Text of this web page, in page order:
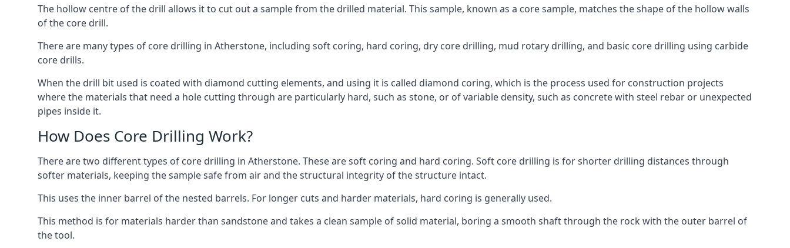
The hollow centre of the drill allows it to cut out a sample from the drilled material. This sample, known as a core sample, matches the shape of the hollow walls
of the core drill.
There are many types of core drilling in Atherstone, including soft coring, hard coring, dry core drilling, mud rotary drilling, and basic core drilling using carbide
core drills.
When the drill bit used is coated with diamond cutting elements, and using it is called diamond coring, which is the process used for construction projects
where the materials that need a hole cutting through are particularly hard, such as stone, or of variable density, such as concrete with steel rebar or unexpected
pipes inside it.
How Does Core Drilling Work?
There are two different types of core drilling in Atherstone. These are soft coring and hard coring. Soft core drilling is for shorter drilling distances through
softer materials, keeping the sample safe from air and the structural integrity of the structure intact.
This uses the inner barrel of the nested barrels. For longer cuts and harder materials, hard coring is generally used.
This method is for materials harder than sandstone and takes a clean sample of solid material, boring a smooth shaft through the rock with the outer barrel of
the tool.